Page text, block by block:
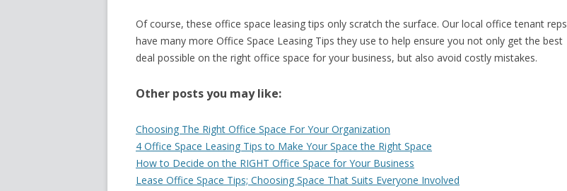
Of course, these office space leasing tips only scratch the surface. Our local office tenant reps
have many more Office Space Leasing Tips they use to help ensure you not only get the best
deal possible on the right office space for your business, but also avoid costly mistakes.
Other posts you may like:
Choosing The Right Office Space For Your Organization
4 Office Space Leasing Tips to Make Your Space the Right Space
How to Decide on the RIGHT Office Space for Your Business
Lease Office Space Tips; Choosing Space That Suits Everyone Involved